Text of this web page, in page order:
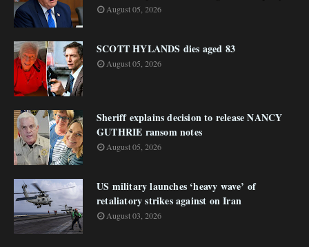
August 05, 2026
SCOTT HYLANDS dies aged 83
August 05, 2026
Sheriff explains decision to release NANCY
GUTHRIE ransom notes
August 05, 2026
US military launches ‘heavy wave’ of
retaliatory strikes against on Iran
August 03, 2026